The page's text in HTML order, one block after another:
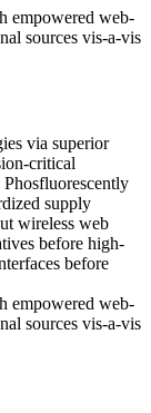
empowered web-
sources vis-a-vis
via superior
critical
supply
wireless web
before high-
before
empowered web-
sources vis-a-vis